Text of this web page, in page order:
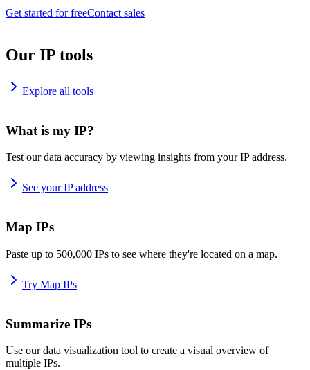
Get started for freeContact sales
Our IP tools
Explore all tools
What is my IP?
Test our data accuracy by viewing insights from your IP address.
See your IP address
Map IPs
Paste up to 500,000 IPs to see where they're located on a map.
Try Map IPs
Summarize IPs
Use our data visualization tool to create a visual overview of
multiple IPs.